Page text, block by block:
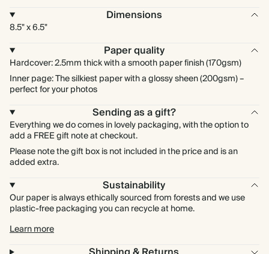
Dimensions
8.5" x 6.5"
Paper quality
Hardcover: 2.5mm thick with a smooth paper finish (170gsm)
Inner page: The silkiest paper with a glossy sheen (200gsm) –
perfect for your photos
Sending as a gift?
Everything we do comes in lovely packaging, with the option to
add a FREE gift note at checkout.
Please note the gift box is not included in the price and is an
added extra.
Sustainability
Our paper is always ethically sourced from forests and we use
plastic-free packaging you can recycle at home.
Learn more